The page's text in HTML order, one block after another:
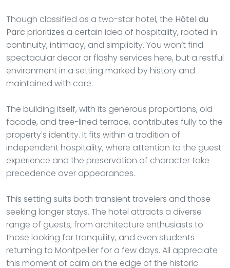
Though classified as a two-star hotel, the Hôtel du
Parc prioritizes a certain idea of hospitality, rooted in
continuity, intimacy, and simplicity. You won’t find
spectacular decor or flashy services here, but a restful
environment in a setting marked by history and
maintained with care.
The building itself, with its generous proportions, old
facade, and tree-lined terrace, contributes fully to the
property's identity. It fits within a tradition of
independent hospitality, where attention to the guest
experience and the preservation of character take
precedence over appearances.
This setting suits both transient travelers and those
seeking longer stays. The hotel attracts a diverse
range of guests, from architecture enthusiasts to
those looking for tranquility, and even students
returning to Montpellier for a few days. All appreciate
this moment of calm on the edge of the historic